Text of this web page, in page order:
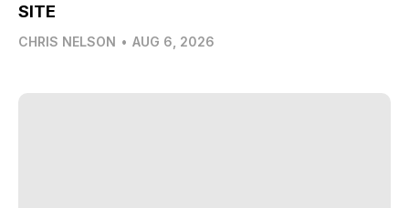
SITE
CHRIS NELSON • AUG 6, 2026